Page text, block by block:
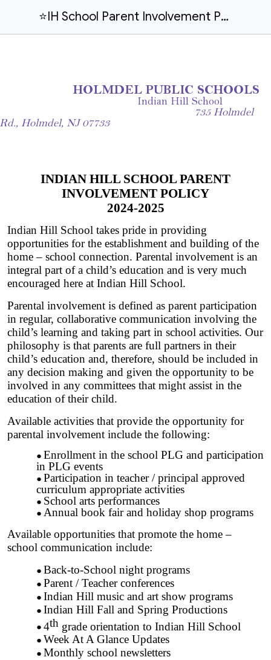
⭐IH School Parent Involvement Policy and Compact 2024-2025 (ESEA)
HOLMDEL PUBLIC SCHOOLS
Indian Hill School
735 Holmdel
Rd., Holmdel, NJ 07733
INDIAN HILL SCHOOL PARENT
INVOLVEMENT POLICY
2024-2025
Indian Hill School takes pride in providing
opportunities for the establishment and building of the
home – school connection. Parental involvement is an
integral part of a child’s education and is very much
encouraged here at Indian Hill School.
Parental involvement is defined as parent participation
in regular, collaborative communication involving the
child’s learning and taking part in school activities. Our
philosophy is that parents are full partners in their
child’s education and, therefore, should be included in
any decision making and given the opportunity to be
involved in any committees that might assist in the
education of their child.
Available activities that provide the opportunity for
parental involvement include the following:
Enrollment in the school PLG and participation
in PLG events
Participation in teacher / principal approved
curriculum appropriate activities
School arts performances
Annual book fair and holiday shop programs
Available opportunities that promote the home –
school communication include:
Back-to-School night programs
Parent / Teacher conferences
Indian Hill music and art show programs
Indian Hill Fall and Spring Productions
4th grade orientation to Indian Hill School
Week At A Glance Updates
Monthly school newsletters